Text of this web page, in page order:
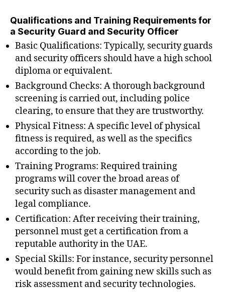
Qualifications and Training Requirements for
a Security Guard and Security Officer
Basic Qualifications: Typically, security guards
and security officers should have a high school
diploma or equivalent.
Background Checks: A thorough background
screening is carried out, including police
clearing, to ensure that they are trustworthy.
Physical Fitness: A specific level of physical
fitness is required, as well as the specifics
according to the job.
Training Programs: Required training
programs will cover the broad areas of
security such as disaster management and
legal compliance.
Certification: After receiving their training,
personnel must get a certification from a
reputable authority in the UAE.
Special Skills: For instance, security personnel
would benefit from gaining new skills such as
risk assessment and security technologies.